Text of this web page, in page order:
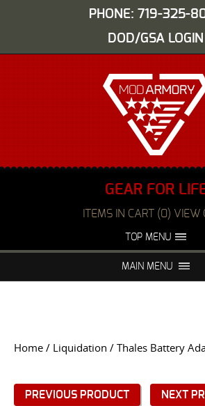
PHONE: 719-325-
DOD/GSA LOGIN
GEAR FOR
ITEMS IN CART (0) VIEW
TOP MENU
FAQS
USER LOGIN
MAIN MENU
Home / Liquidation / Thales Battery
PREVIOUS PRODUCT NEXT